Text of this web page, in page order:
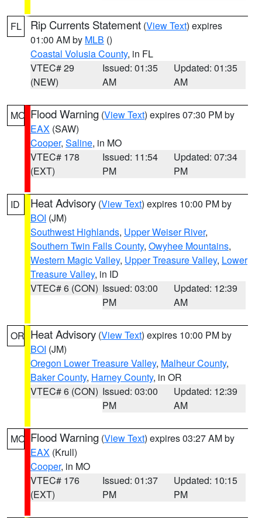
FL Rip Currents Statement (View Text) expires
01:00 AM by MLB ()
Coastal Volusia County, in FL
VTEC# 29
(NEW)
Issued: 01:35
AM
Updated: 01:35
AM
MO Flood Warning (View Text) expires 07:30 PM by
EAX (SAW)
Cooper, Saline, in MO
VTEC# 178
(EXT)
Issued: 11:54
PM
Updated: 07:34
PM
ID Heat Advisory (View Text) expires 10:00 PM by
BOI (JM)
Southwest Highlands, Upper Weiser River,
Southern Twin Falls County, Owyhee Mountains,
Western Magic Valley, Upper Treasure Valley, Lower
Treasure Valley, in ID
VTEC# 6 (CON) Issued: 03:00
PM
Updated: 12:39
AM
OR Heat Advisory (View Text) expires 10:00 PM by
BOI (JM)
Oregon Lower Treasure Valley, Malheur County,
Baker County, Harney County, in OR
VTEC# 6 (CON) Issued: 03:00
PM
Updated: 12:39
AM
MO Flood Warning (View Text) expires 03:27 AM by
EAX (Krull)
Cooper, in MO
VTEC# 176
(EXT)
Issued: 01:37
PM
Updated: 10:15
PM